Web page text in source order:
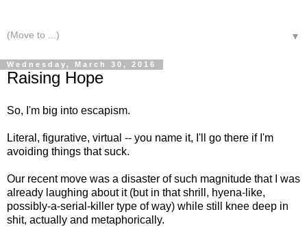
▼
Wednesday, March 30, 2016
Raising Hope
So, I'm big into escapism.
Literal, figurative, virtual -- you name it, I'll go there if I'm
avoiding things that suck.
Our recent move was a disaster of such magnitude that I was
already laughing about it (but in that shrill, hyena-like,
possibly-a-serial-killer type of way) while still knee deep in
shit, actually and metaphorically.